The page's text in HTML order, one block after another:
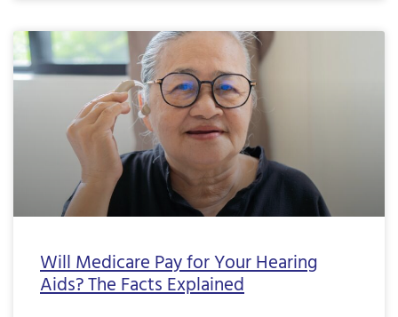
Will Medicare Pay for Your Hearing
Aids? The Facts Explained